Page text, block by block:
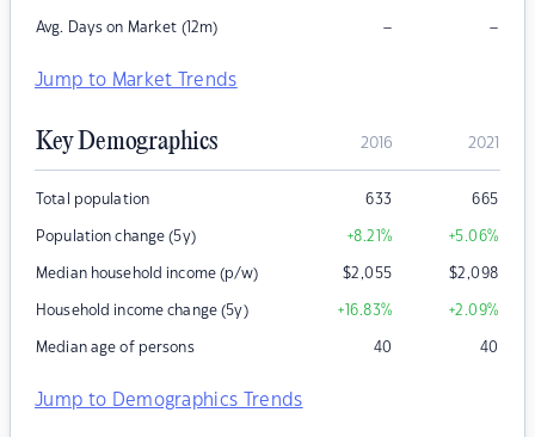
Avg. Days on Market (12m) – –
Jump to Market Trends
Key Demographics 2016 2021
Total population 633 665
Population change (5y) +8.21% +5.06%
Median household income (p/w) $2,055 $2,098
Household income change (5y) +16.83% +2.09%
Median age of persons 40 40
Jump to Demographics Trends